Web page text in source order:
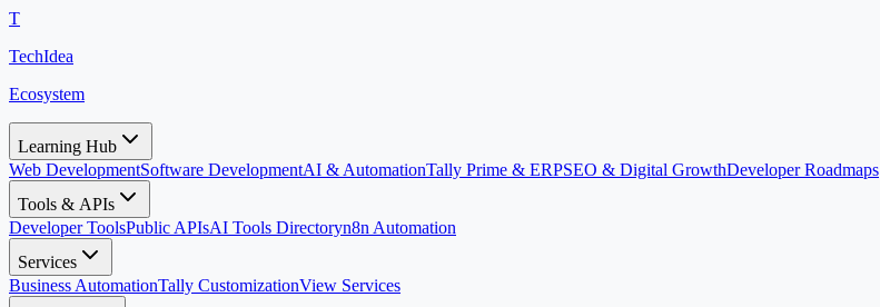
T
TechIdea
Ecosystem
Learning Hub
Web DevelopmentSoftware DevelopmentAI & AutomationTally Prime & ERPSEO & Digital GrowthDeveloper Roadmaps
Tools & APIs
Developer ToolsPublic APIsAI Tools Directoryn8n Automation
Services
Business AutomationTally CustomizationView Services